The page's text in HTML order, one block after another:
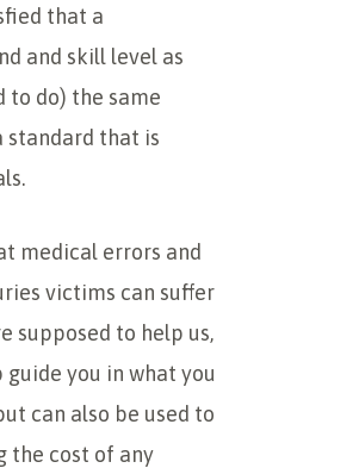
that a
and skill level as
to do) the same
standard that is
medical errors and
victims can suffer
supposed to help us,
you in what you
can also be used to
the cost of any